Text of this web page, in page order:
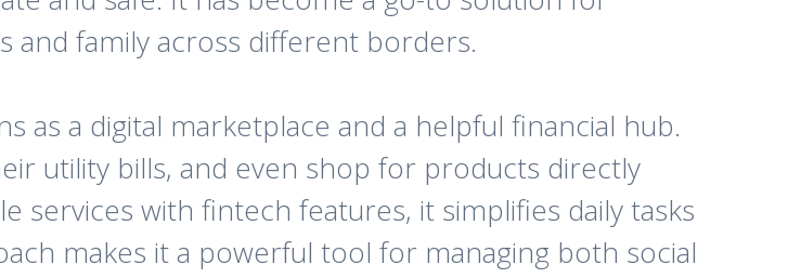
and family across different borders.
as a digital marketplace and a helpful financial hub.
utility bills, and even shop for products directly
services with fintech features, it simplifies daily tasks
makes it a powerful tool for managing both social